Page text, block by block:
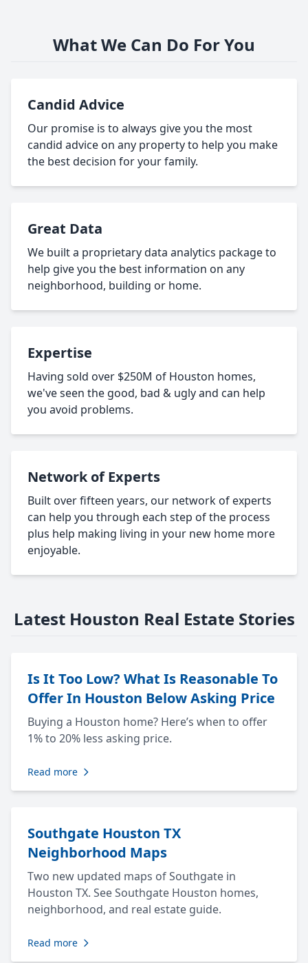
What We Can Do For You
Candid Advice
Our promise is to always give you the most
candid advice on any property to help you make
the best decision for your family.
Great Data
We built a proprietary data analytics package to
help give you the best information on any
neighborhood, building or home.
Expertise
Having sold over $250M of Houston homes,
we've seen the good, bad & ugly and can help
you avoid problems.
Network of Experts
Built over fifteen years, our network of experts
can help you through each step of the process
plus help making living in your new home more
enjoyable.
Latest Houston Real Estate Stories
Is It Too Low? What Is Reasonable To
Offer In Houston Below Asking Price
Buying a Houston home? Here’s when to offer
1% to 20% less asking price.
Read more
Southgate Houston TX
Neighborhood Maps
Two new updated maps of Southgate in
Houston TX. See Southgate Houston homes,
neighborhood, and real estate guide.
Read more